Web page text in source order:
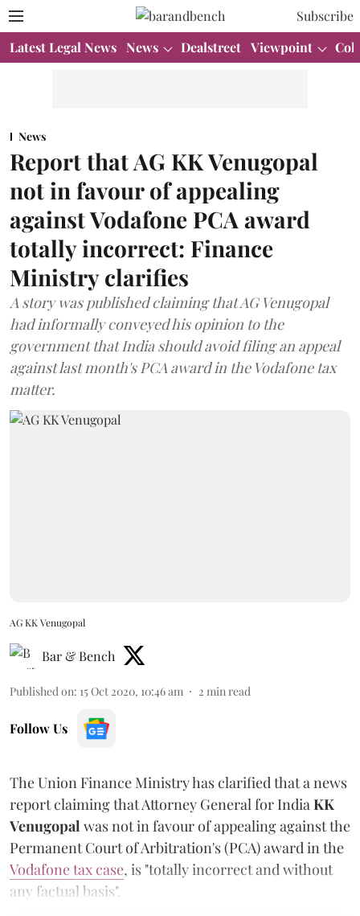
Subscribe
Latest Legal News News Dealstreet Viewpoint
News
Report that AG KK Venugopal
not in favour of appealing
against Vodafone PCA award
totally incorrect: Finance
Ministry clarifies
A story was published claiming that AG Venugopal
had informally conveyed his opinion to the
government that India should avoid filing an appeal
against last month's PCA award in the Vodafone tax
matter.
AG KK Venugopal
Bar & Bench
Published on: 15 Oct 2020, 10:46 am 2 min read
Follow Us
The Union Finance Ministry has clarified that a news
report claiming that Attorney General for India KK
Venugopal was not in favour of appealing against the
Permanent Court of Arbitration's (PCA) award in the
Vodafone tax case, is "totally incorrect and without
any factual basis".